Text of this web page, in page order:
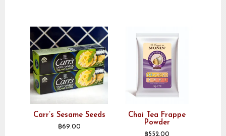
Carr’s Sesame Seeds
฿69.00
Chai Tea Frappe
Powder
฿552.00